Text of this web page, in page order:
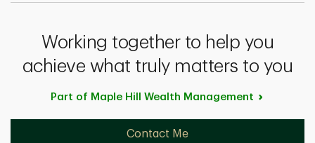
Working together to help you
achieve what truly matters to you
Part of Maple Hill Wealth Management
Contact Me